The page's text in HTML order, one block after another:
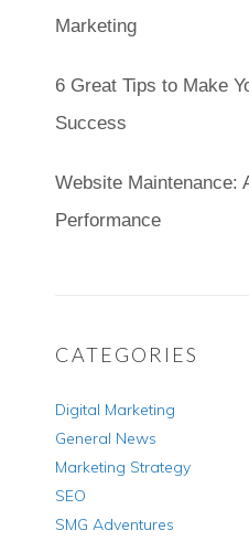
Marketing
6 Great Tips to Make
Success
Website Maintenance:
Performance
CATEGORIES
Digital Marketing
General News
Marketing Strategy
SEO
SMG Adventures